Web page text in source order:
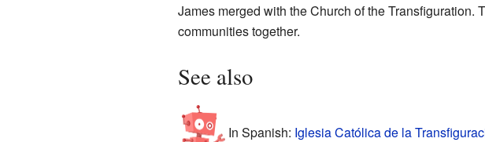
James merged with the Church of the Transfiguration.
communities together.
See also
In Spanish: Iglesia Católica de la